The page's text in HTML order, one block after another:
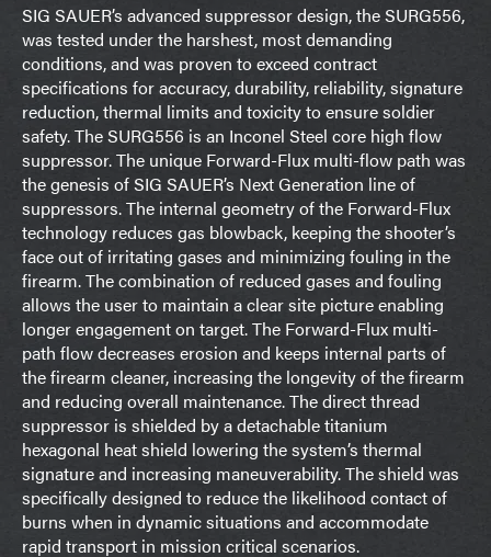
SIG SAUER’s advanced suppressor design, the SURG556,
was tested under the harshest, most demanding
conditions, and was proven to exceed contract
specifications for accuracy, durability, reliability, signature
reduction, thermal limits and toxicity to ensure soldier
safety. The SURG556 is an Inconel Steel core high flow
suppressor. The unique Forward-Flux multi-flow path was
the genesis of SIG SAUER’s Next Generation line of
suppressors. The internal geometry of the Forward-Flux
technology reduces gas blowback, keeping the shooter’s
face out of irritating gases and minimizing fouling in the
firearm. The combination of reduced gases and fouling
allows the user to maintain a clear site picture enabling
longer engagement on target. The Forward-Flux multi-
path flow decreases erosion and keeps internal parts of
the firearm cleaner, increasing the longevity of the firearm
and reducing overall maintenance. The direct thread
suppressor is shielded by a detachable titanium
hexagonal heat shield lowering the system’s thermal
signature and increasing maneuverability. The shield was
specifically designed to reduce the likelihood contact of
burns when in dynamic situations and accommodate
rapid transport in mission critical scenarios.